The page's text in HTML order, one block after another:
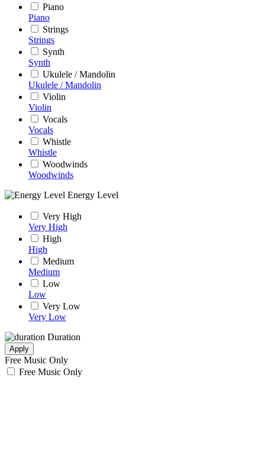
Piano
Piano
Strings
Strings
Synth
Synth
Ukulele / Mandolin
Ukulele / Mandolin
Violin
Violin
Vocals
Vocals
Whistle
Whistle
Woodwinds
Woodwinds
Energy Level
Very High
Very High
High
High
Medium
Medium
Low
Low
Very Low
Very Low
Duration
Apply
Free Music Only
Free Music Only